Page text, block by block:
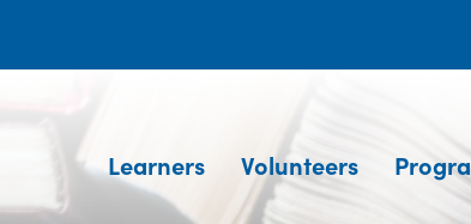
Learners Volunteers